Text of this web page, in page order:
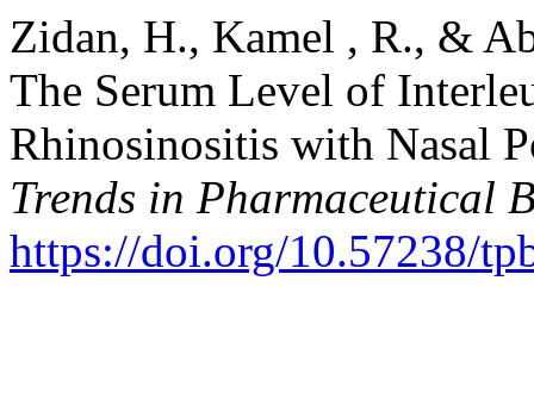
Zidan, H., Kamel , R., &
The Serum Level of
Rhinosinositis with Nasal
Trends in Pharmaceutical
https://doi.org/10.57238/